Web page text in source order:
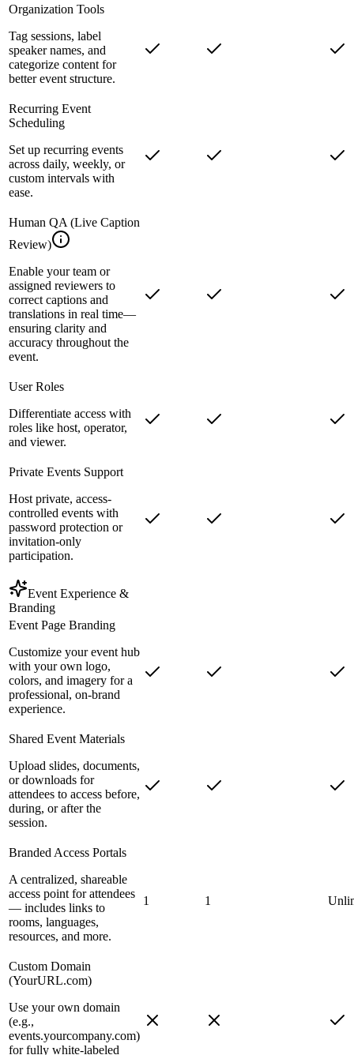
Organization Tools
Tag sessions, label
speaker names, and
categorize content for
better event structure.
Recurring Event
Scheduling
Set up recurring events
across daily, weekly, or
custom intervals with
ease.
Human QA (Live Caption
Review)
Enable your team or
assigned reviewers to
correct captions and
translations in real time—
ensuring clarity and
accuracy throughout the
event.
User Roles
Differentiate access with
roles like host, operator,
and viewer.
Private Events Support
Host private, access-
controlled events with
password protection or
invitation-only
participation.
Event Experience &
Branding
Event Page Branding
Customize your event hub
with your own logo,
colors, and imagery for a
professional, on-brand
experience.
Shared Event Materials
Upload slides, documents,
or downloads for
attendees to access before,
during, or after the
session.
Branded Access Portals
A centralized, shareable
access point for attendees
— includes links to
rooms, languages,
resources, and more.
1 1
Custom Domain
(YourURL.com)
Use your own domain
(e.g.,
events.yourcompany.com)
for fully white-labeled